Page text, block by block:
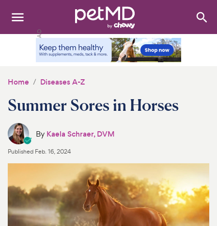
Search:
Discover
Product Reviews
Health Tools
About Us
Home Diseases A-Z
Summer Sores in Horses
By Kaela Schraer, DVM
Published Feb. 16, 2024